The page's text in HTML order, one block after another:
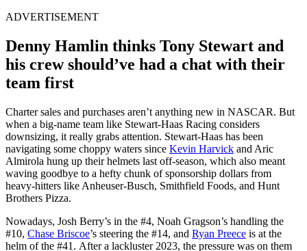
ADVERTISEMENT
Denny Hamlin thinks Tony Stewart and
his crewshould’ve had a chat with their
team first
Charter sales and purchases aren’t anything new in NASCAR. But
when a big-name team like Stewart-Haas Racing considers
downsizing, it really grabs attention. Stewart-Haas has been
navigating some choppy waters since Kevin Harvick and Aric
Almirola hung up their helmets last off-season, which also meant
waving goodbye to a hefty chunk of sponsorship dollars from
heavy-hitters like Anheuser-Busch, Smithfield Foods, and Hunt
Brothers Pizza.
Nowadays, Josh Berry’s in the #4, Noah Gragson’s handling the
#10, Chase Briscoe’s steering the #14, and Ryan Preece is at the
helm of the #41. After a lackluster 2023, the pressure was on them